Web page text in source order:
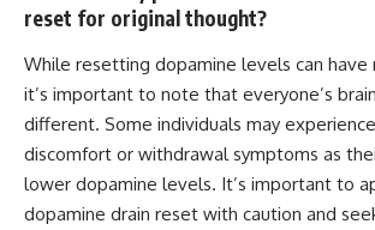
reset for original thought?
While resetting dopamine levels can have
it’s important to note that everyone’s
different. Some individuals may
discomfort or withdrawal symptoms as
lower dopamine levels. It’s important to
dopamine drain reset with caution and